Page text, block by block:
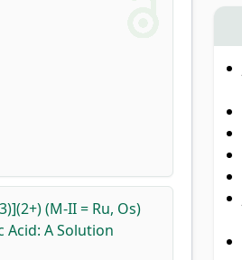
(M-II = Ru, Os)
Acid: A Solution